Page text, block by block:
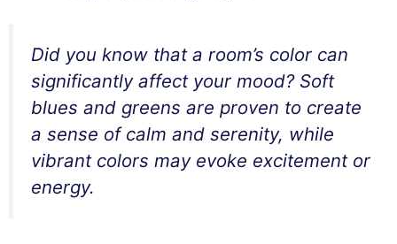
Did you know that a room’s color can
significantly affect your mood? Soft
blues and greens are proven to create
a sense of calm and serenity, while
vibrant colors may evoke excitement or
energy.